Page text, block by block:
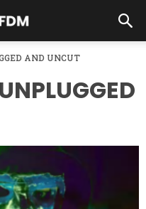
AND UNCUT